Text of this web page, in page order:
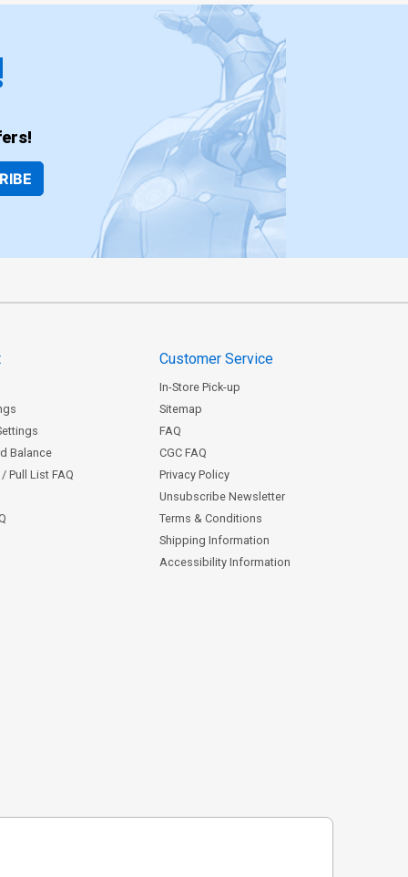
Balance
Pull List FAQ
Customer Service
In-Store Pick-up
Sitemap
FAQ
CGC FAQ
Privacy Policy
Unsubscribe Newsletter
Terms & Conditions
Shipping Information
Accessibility Information